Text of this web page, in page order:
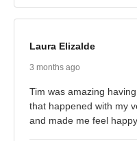
Laura Elizalde
3 months ago
Tim was amazing
that happened with my
and made me feel